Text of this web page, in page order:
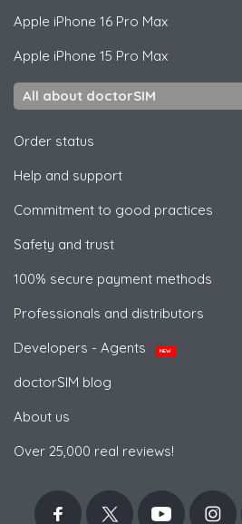
Apple iPhone 16 Pro Max
Apple iPhone 15 Pro Max
All about doctorSIM
Order status
Help and support
Commitment to good practices
Safety and trust
100% secure payment methods
Professionals and distributors
Developers - Agents
NEW
doctorSIM blog
About us
Over 25,000 real reviews!